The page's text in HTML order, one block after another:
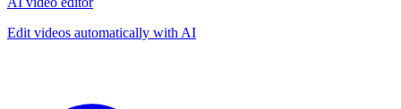
Edit videos automatically with AI